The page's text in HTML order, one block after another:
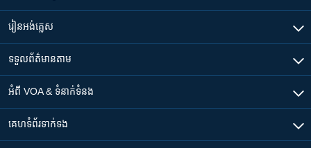
រៀន​​អង់គ្លេស
ទទួល​ព័ត៌មាន​តាម
អំពី​ VOA & ទំនាក់ទំនង
គេហទំព័រ​​ទាក់ទង